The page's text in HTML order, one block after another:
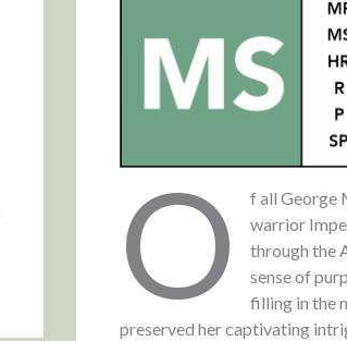
O f all George
warrior
through the
sense of
filling in the
preserved her captivating